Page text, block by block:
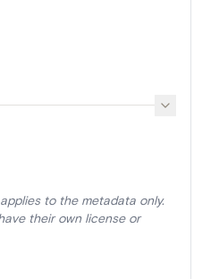
to the metadata only.
their own license or